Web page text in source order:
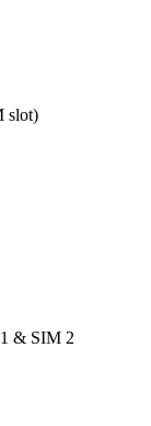
slot)
& SIM 2